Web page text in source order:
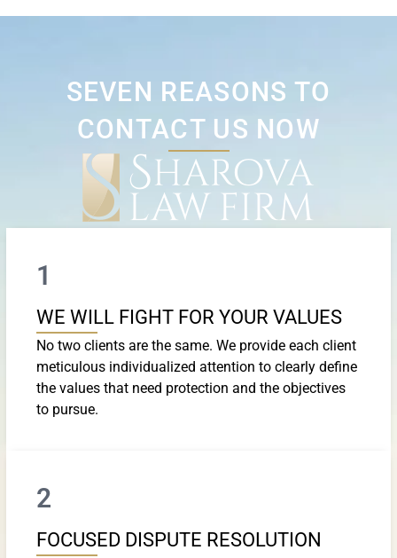
SEVEN REASONS TO
CONTACT US NOW
1
WE WILL FIGHT FOR YOUR VALUES
No two clients are the same. We provide each client
meticulous individualized attention to clearly define
the values that need protection and the objectives
to pursue.
2
FOCUSED DISPUTE RESOLUTION